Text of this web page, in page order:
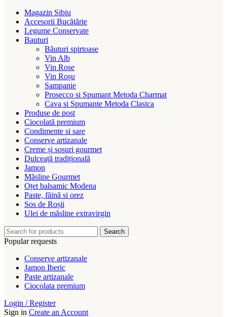
Magazin Sibiu
Accesorii Bucătărie
Legume Conservate
Bauturi
Băuturi spirtoase
Vin Alb
Vin Rose
Vin Roșu
Sampanie
Prosecco si Spumant Metoda Charmat
Cava si Spumante Metoda Clasica
Produse de post
Ciocolată premium
Condimente si sare
Conserve artizanale
Creme și sosuri gourmet
Dulceață tradițională
Jamon
Măsline Gourmet
Oțet balsamic Modena
Paste, făină si orez
Sos de Roșii
Ulei de măsline extravirgin
Search
Popular requests
Conserve artizanale
Jamon Iberic
Paste artizanale
Ciocolata premium
Login / Register
Sign in Create an Account